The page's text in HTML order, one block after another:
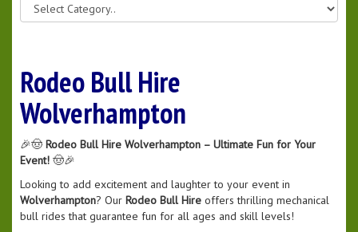
Rodeo Bull Hire
Wolverhampton
🎉🤠 Rodeo Bull Hire Wolverhampton – Ultimate Fun for Your
Event! 🤠🎉
Looking to add excitement and laughter to your event in
Wolverhampton? Our Rodeo Bull Hire offers thrilling mechanical
bull rides that guarantee fun for all ages and skill levels!